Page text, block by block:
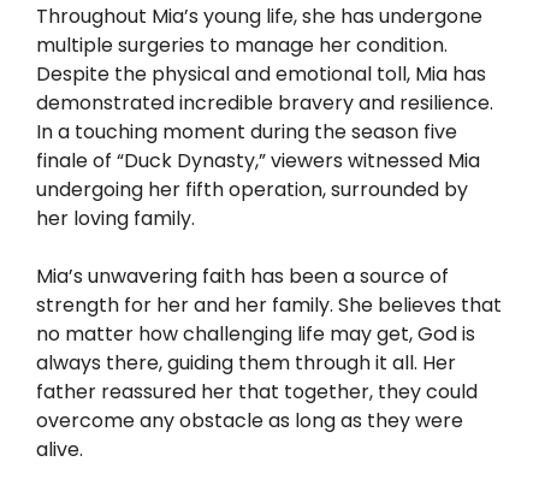
Throughout Mia’s young life, she has undergone
multiple surgeries to manage her condition.
Despite the physical and emotional toll, Mia has
demonstrated incredible bravery and resilience.
In a touching moment during the season five
finale of “Duck Dynasty,” viewers witnessed Mia
undergoing her fifth operation, surrounded by
her loving family.
Mia’s unwavering faith has been a source of
strength for her and her family. She believes that
no matter how challenging life may get, God is
always there, guiding them through it all. Her
father reassured her that together, they could
overcome any obstacle as long as they were
alive.